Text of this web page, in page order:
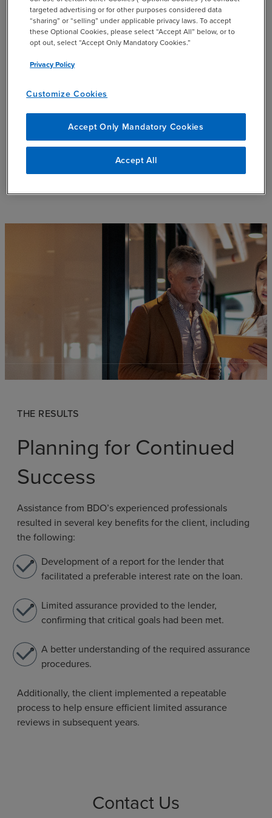
scope of the required assurance procedures.
Collaboration between the client and our team
resulted in the development of a report for the
years.
confirmed that the real estate portfolio met the
specified criteria.
THE RESULTS
Planning for Continued
Success
Assistance from BDO’s experienced professionals
resulted in several key benefits for the client, including
the following:
Development of a report for the lender that
facilitated a preferable interest rate on the loan.
Limited assurance provided to the lender,
confirming that critical goals had been met.
A better understanding of the required assurance
procedures.
Additionally, the client implemented a repeatable
process to help ensure efficient limited assurance
reviews in subsequent years.
Contact Us
targeted advertising or for other purposes considered data
“sharing” or “selling” under applicable privacy laws. To accept
these Optional Cookies, please select “Accept All” below, or to
opt out, select “Accept Only Mandatory Cookies.”
Privacy Policy
Customize Cookies
Accept Only Mandatory Cookies
Accept All